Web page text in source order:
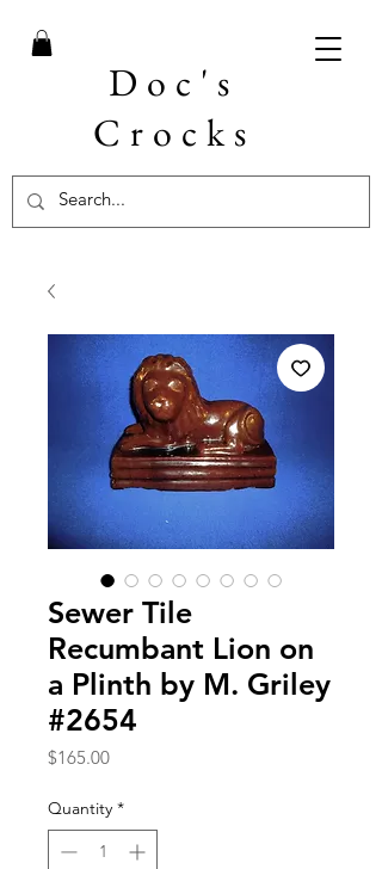
Doc's
Crocks
Sewer Tile
Recumbant Lion on
a Plinth by M. Griley
#2654
$165.00Price
Quantity *